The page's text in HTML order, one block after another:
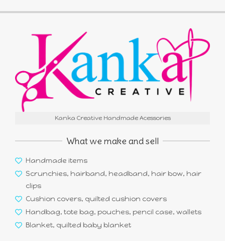
Kanka Creative Handmade Acessories
What we make and sell
Handmade items
Scrunchies, hairband, headband, hair bow, hair
clips
Cushion covers, quilted cushion covers
Handbag, tote bag, pouches, pencil case, wallets
Blanket, quilted baby blanket